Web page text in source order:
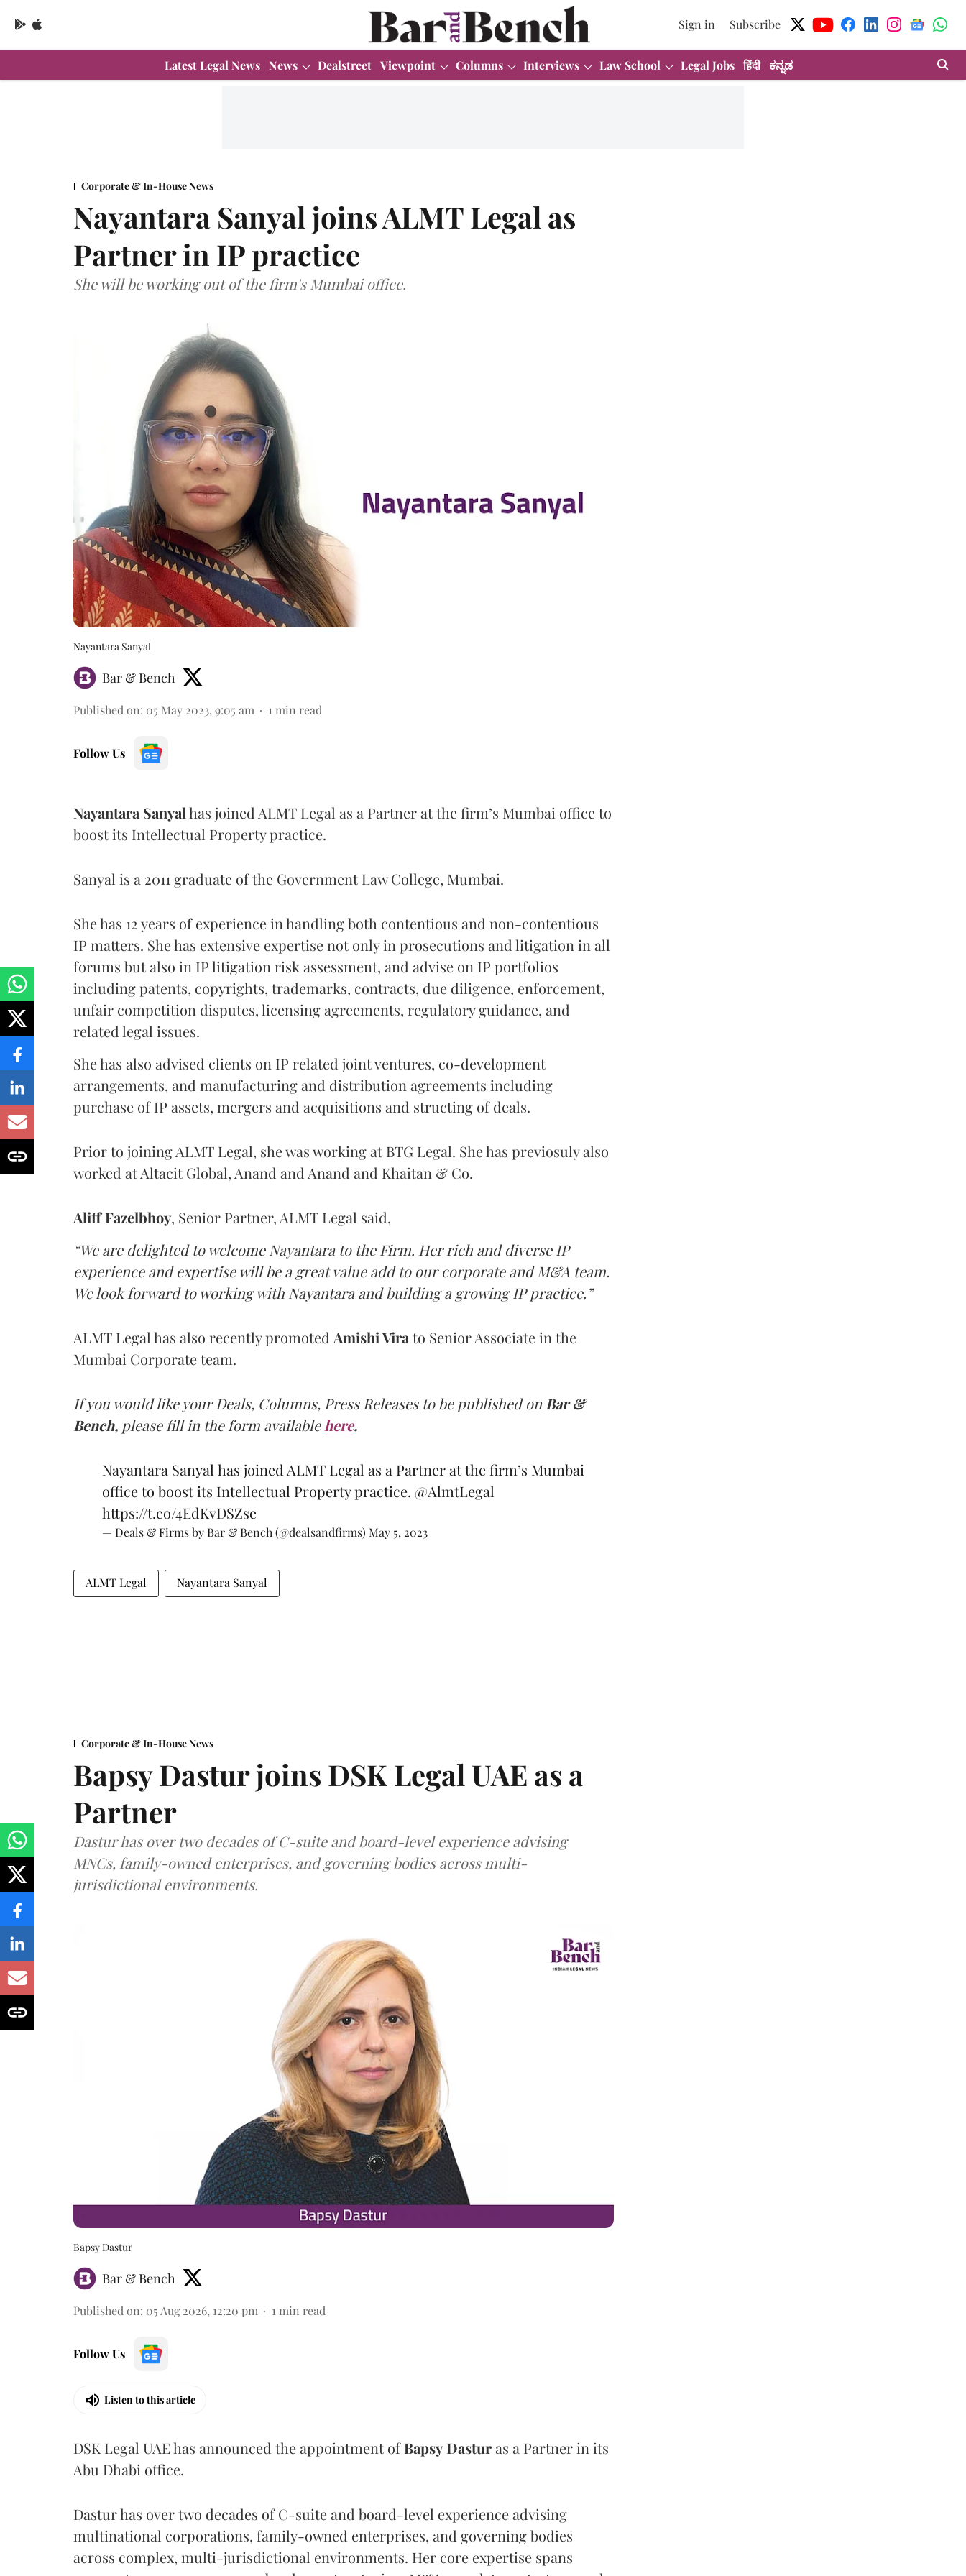
Sign in Subscribe
Latest Legal News News Dealstreet Viewpoint Columns Interviews Law School Legal Jobs हिंदी ಕನ್ನಡ
Corporate & In-House News
Nayantara Sanyal joins ALMT Legal as
Partner in IP practice
She will be working out of the firm's Mumbai office.
Nayantara Sanyal
Bar & Bench
Published on: 05 May 2023, 9:05 am 1 min read
Follow Us
Nayantara Sanyalhas joined ALMT Legal as a Partner at the firm’s Mumbai office to
boost its Intellectual Property practice.
Sanyal is a 2011 graduate of the Government Law College, Mumbai.
She has 12 years of experience in handling both contentious and non-contentious
IP matters. She has extensive expertise not only in prosecutions and litigation in all
forums but also in IP litigation risk assessment, and advise on IP portfolios
including patents, copyrights, trademarks, contracts, due diligence, enforcement,
unfair competition disputes, licensing agreements, regulatory guidance, and
related legal issues.
She has also advised clients on IP related joint ventures, co-development
arrangements, and manufacturing and distribution agreements including
purchase of IP assets, mergers and acquisitions and structing of deals.
Prior to joining ALMT Legal, she was working at BTG Legal. She has previosuly also
worked at Altacit Global, Anand and Anand and Khaitan & Co.
Aliff Fazelbhoy, Senior Partner, ALMT Legal said,
“We are delighted to welcome Nayantara to the Firm. Her rich and diverse IP
experience and expertise will be a great value add to our corporate and M&A team.
We look forward to working with Nayantara and building a growing IP practice.”
ALMT Legal has also recently promoted Amishi Vira to Senior Associate in the
Mumbai Corporate team.
If you would like your Deals, Columns, Press Releases to be published onBar &
Bench, please fill in the form available here.
Nayantara Sanyal has joined ALMT Legal as a Partner at the firm’s Mumbai
office to boost its Intellectual Property practice. @AlmtLegal
https://t.co/4EdKvDSZse
— Deals & Firms by Bar & Bench (@dealsandfirms) May 5, 2023
ALMT Legal Nayantara Sanyal
Corporate & In-House News
Bapsy Dastur joins DSK Legal UAE as a
Partner
Dastur has over two decades of C-suite and board-level experience advising
MNCs, family-owned enterprises, and governing bodies across multi-
jurisdictional environments.
Bapsy Dastur
Bar & Bench
Published on: 05 Aug 2026, 12:20 pm 1 min read
Follow Us
Listen to this article
DSK Legal UAE has announced the appointment ofBapsy Dasturas a Partner in its
Abu Dhabi office.
Dastur has over two decades of C-suite and board-level experience advising
multinational corporations, family-owned enterprises, and governing bodies
across complex, multi-jurisdictional environments. Her core expertise spans